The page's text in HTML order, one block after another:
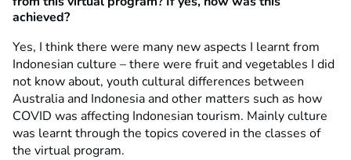
achieved?
Yes, I think there were many new aspects I learnt from
Indonesian culture – there were fruit and vegetables I did
not know about, youth cultural differences between
Australia and Indonesia and other matters such as how
COVID was affecting Indonesian tourism. Mainly culture
was learnt through the topics covered in the classes of
the virtual program.